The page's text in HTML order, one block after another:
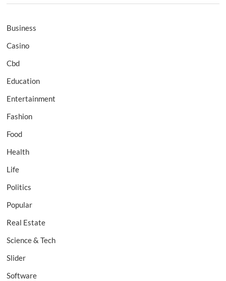
Business
Casino
Cbd
Education
Entertainment
Fashion
Food
Health
Life
Politics
Popular
Real Estate
Science & Tech
Slider
Software